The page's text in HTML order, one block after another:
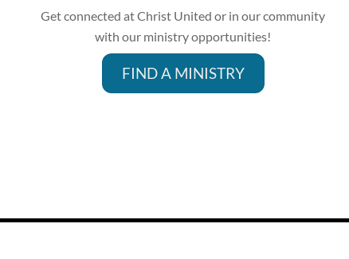
Get connected at Christ United or in our community
with our ministry opportunities!
FIND A MINISTRY